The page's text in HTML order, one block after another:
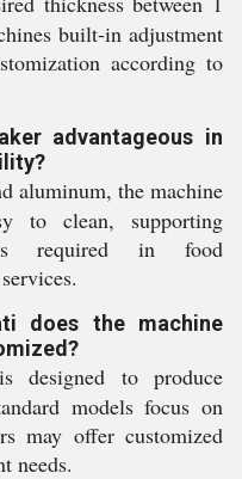
built-in adjustment
according to
advantageous in
aluminum, the machine
to clean, supporting
required in food
does the machine
designed to produce
models focus on
may offer customized
needs.